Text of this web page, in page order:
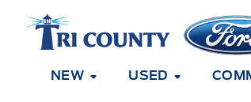
Tri County Ford
NEW USED